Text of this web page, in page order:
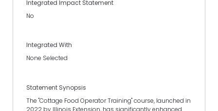
Integrated Impact Statement
No
Integrated With
None Selected
Statement Synopsis
The "Cottage Food Operator Training" course, launched in
2022 by Illinois Extension, has significantly enhanced